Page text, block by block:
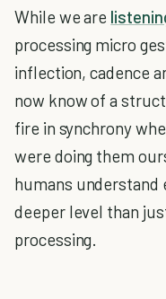
While we are
processing micro
inflection, cadence
now know of a
fire in synchrony
were doing them
humans understand
deeper level than
processing.